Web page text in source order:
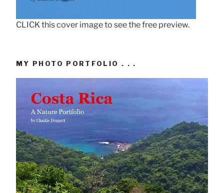
CLICK this cover image to see the free preview.
MY PHOTO PORTFOLIO . . .